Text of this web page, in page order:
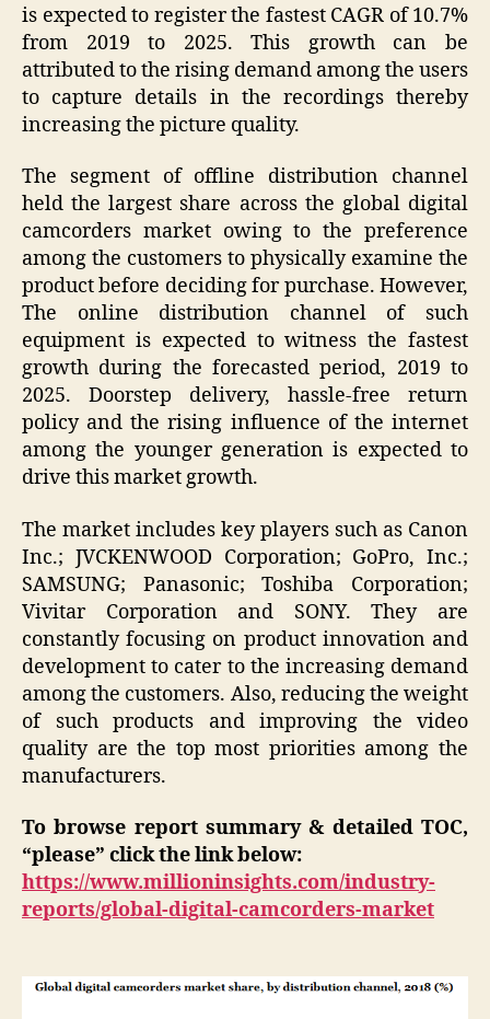
is expected to register the fastest CAGR of 10.7%
from 2019 to 2025. This growth can be
attributed to the rising demand among the users
to capture details in the recordings thereby
increasing the picture quality.
The segment of offline distribution channel
held the largest share across the global digital
camcorders market owing to the preference
among the customers to physically examine the
product before deciding for purchase. However,
The online distribution channel of such
equipment is expected to witness the fastest
growth during the forecasted period, 2019 to
2025. Doorstep delivery, hassle-free return
policy and the rising influence of the internet
among the younger generation is expected to
drive this market growth.
The market includes key players such as Canon
Inc.; JVCKENWOOD Corporation; GoPro, Inc.;
SAMSUNG; Panasonic; Toshiba Corporation;
Vivitar Corporation and SONY. They are
constantly focusing on product innovation and
development to cater to the increasing demand
among the customers. Also, reducing the weight
of such products and improving the video
quality are the top most priorities among the
manufacturers.
To browse report summary & detailed TOC,
“please” click the link below:
https://www.millioninsights.com/industry-
reports/global-digital-camcorders-market